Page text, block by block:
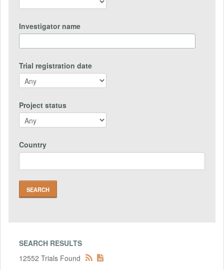
Investigator name
Trial registration date
Project status
Country
SEARCH RESULTS
12552 Trials Found